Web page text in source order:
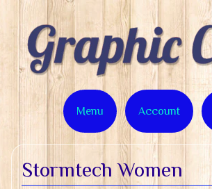
Menu Account
Stormtech Women